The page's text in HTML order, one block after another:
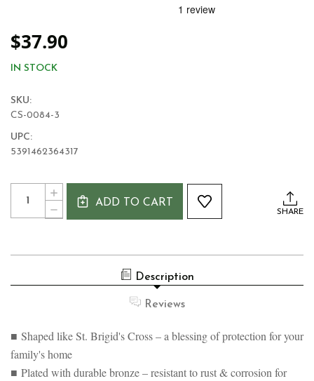
$37.90
IN STOCK
SKU:
CS-0084-3
UPC:
5391462364317
Current
Stock:
Quantity:
DECREASE
QUANTITY
BRIGIDS
BRONZE
INCREASE
QUANTITY
ADD TO CART
SHARE
Description
Reviews
■ Shaped like St. Brigid's Cross – a blessing of protection for your
family's home
■ Plated with durable bronze – resistant to rust & corrosion for